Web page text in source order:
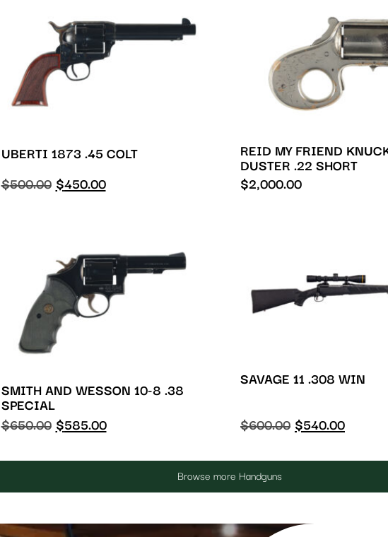
UBERTI 1873 .45 COLT
$500.00 $450.00
REID MY FRIEND
DUSTER .22 SHORT
$2,000.00
SMITH AND WESSON 10-8 .38
SPECIAL
$650.00 $585.00
SAVAGE 11 .308 WIN
$600.00 $540.00
Browse more Handguns